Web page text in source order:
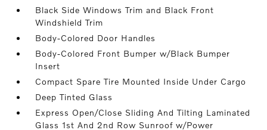
Black Side Windows Trim and Black Front
Windshield Trim
Body-Colored Door Handles
Body-Colored Front Bumper w/Black Bumper
Insert
Compact Spare Tire Mounted Inside Under Cargo
Deep Tinted Glass
Express Open/Close Sliding And Tilting Laminated
Glass 1st And 2nd Row Sunroof w/Power